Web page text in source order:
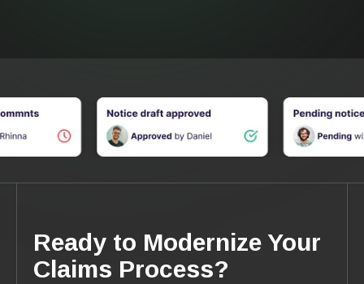
Ready to Modernize Your
Claims Process?